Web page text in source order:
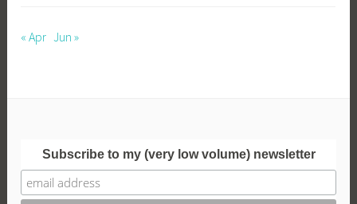
« Apr Jun »
Subscribe to my (very low volume) newsletter